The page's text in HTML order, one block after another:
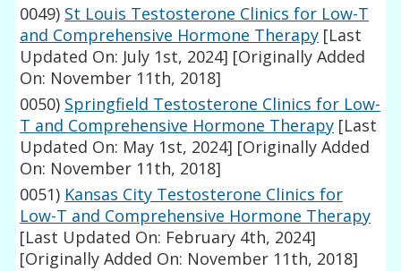
0049) St Louis Testosterone Clinics for Low-T
and Comprehensive Hormone Therapy [Last
Updated On: July 1st, 2024] [Originally Added
On: November 11th, 2018]
0050) Springfield Testosterone Clinics for Low-
T and Comprehensive Hormone Therapy [Last
Updated On: May 1st, 2024] [Originally Added
On: November 11th, 2018]
0051) Kansas City Testosterone Clinics for
Low-T and Comprehensive Hormone Therapy
[Last Updated On: February 4th, 2024]
[Originally Added On: November 11th, 2018]